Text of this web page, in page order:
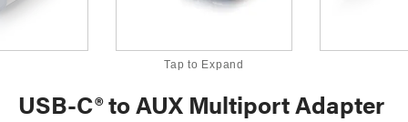
Tap to Expand
USB-C® to AUX Multiport Adapter